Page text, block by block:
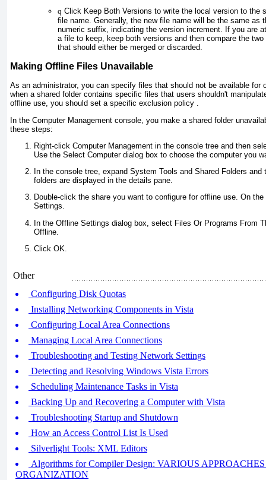
q Click Keep Both Versions to write the local version to the
file name. Generally, the new file name will be the same as
numeric suffix, indicating the version increment. If you are
a file to keep, keep both versions and then compare the
that should either be merged or discarded.
Making Offline Files Unavailable
As an administrator, you can specify files that should not be available for
when a shared folder contains specific files that users shouldn't
offline use, you should set a specific exclusion policy .
In the Computer Management console, you make a shared folder
these steps:
Right-click Computer Management in the console tree and then
Use the Select Computer dialog box to choose the computer you
In the console tree, expand System Tools and Shared Folders
folders are displayed in the details pane.
Double-click the share you want to configure for offline use. On
Settings.
In the Offline Settings dialog box, select Files Or Programs From
Offline.
Click OK.
Other
Configuring Disk Quotas
Installing Networking Components in Vista
Configuring Local Area Connections
Managing Local Area Connections
Troubleshooting and Testing Network Settings
Detecting and Resolving Windows Vista Errors
Scheduling Maintenance Tasks in Vista
Backing Up and Recovering a Computer with Vista
Troubleshooting Startup and Shutdown
How an Access Control List Is Used
Silverlight Tools: XML Editors
Algorithms for Compiler Design: VARIOUS
ORGANIZATION